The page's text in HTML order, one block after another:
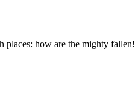
places: how are the mighty fallen!